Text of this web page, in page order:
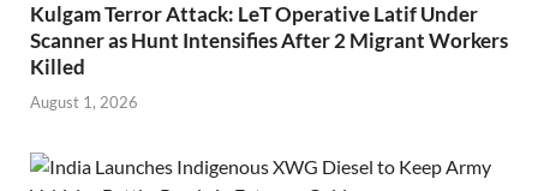
Kulgam Terror Attack: LeT Operative Latif Under
Scanner as Hunt Intensifies After 2 Migrant Workers
Killed
August 1, 2026